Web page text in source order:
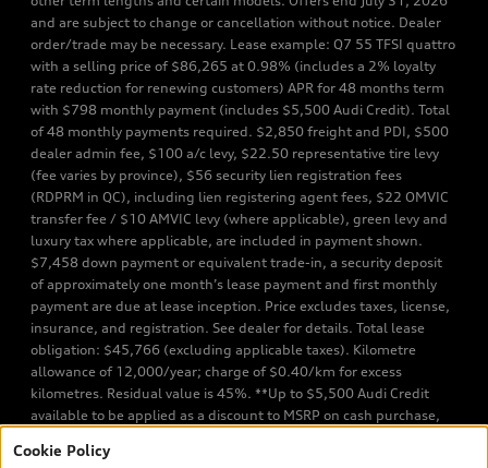
and are subject to change or cancellation without notice. Dealer
order/trade may be necessary. Lease example: Q7 55 TFSI quattro
with a selling price of $86,265 at 0.98% (includes a 2% loyalty
rate reduction for renewing customers) APR for 48 months term
with $798 monthly payment (includes $5,500 Audi Credit). Total
of 48 monthly payments required. $2,850 freight and PDI, $500
dealer admin fee, $100 a/c levy, $22.50 representative tire levy
(fee varies by province), $56 security lien registration fees
(RDPRM in QC), including lien registering agent fees, $22 OMVIC
transfer fee / $10 AMVIC levy (where applicable), green levy and
luxury tax where applicable, are included in payment shown.
$7,458 down payment or equivalent trade-in, a security deposit
of approximately one month’s lease payment and first monthly
payment are due at lease inception. Price excludes taxes, license,
insurance, and registration. See dealer for details. Total lease
obligation: $45,766 (excluding applicable taxes). Kilometre
allowance of 12,000/year; charge of $0.40/km for excess
kilometres. Residual value is 45%. **Up to $5,500 Audi Credit
available to be applied as a discount to MSRP on cash purchase,
TFSI quattro models. Credit varies by model. Conditions apply. See
Cookie Policy